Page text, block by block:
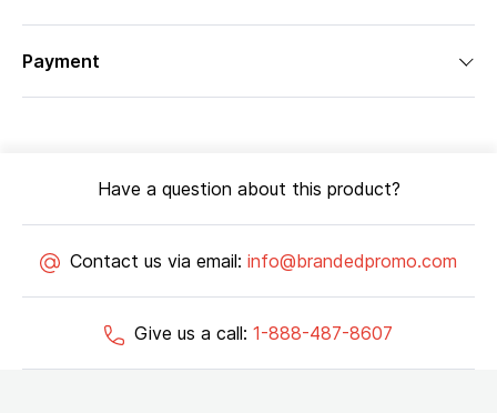
Payment
Have a question about this product?
Contact us via email: info@brandedpromo.com
Give us a call: 1-888-487-8607